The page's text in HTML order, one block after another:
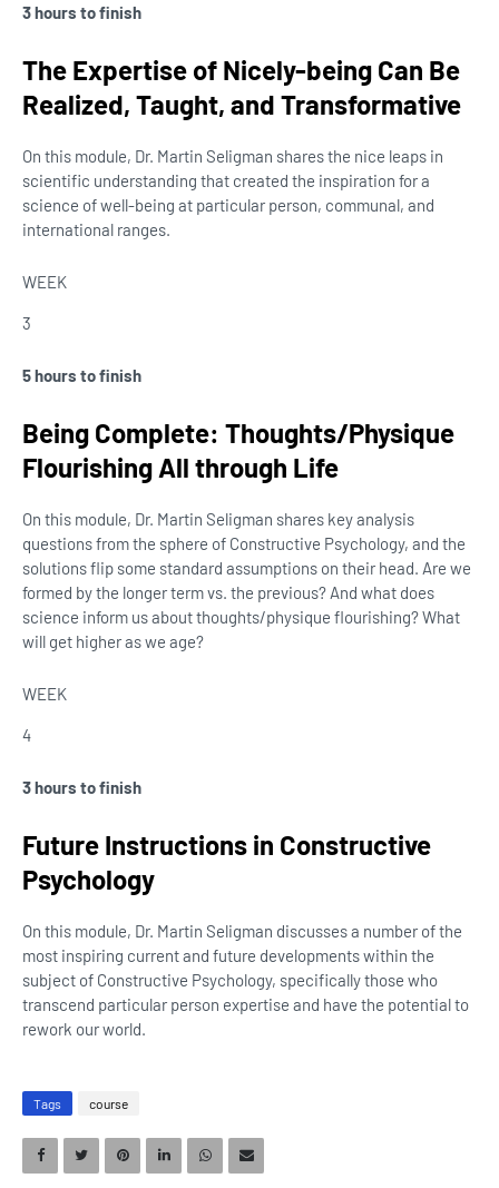
3 hours to finish
The Expertise of Nicely-being Can Be
Realized, Taught, and Transformative
On this module, Dr. Martin Seligman shares the nice leaps in
scientific understanding that created the inspiration for a
science of well-being at particular person, communal, and
international ranges.
WEEK
3
5 hours to finish
Being Complete: Thoughts/Physique
Flourishing All through Life
On this module, Dr. Martin Seligman shares key analysis
questions from the sphere of Constructive Psychology, and the
solutions flip some standard assumptions on their head. Are we
formed by the longer term vs. the previous? And what does
science inform us about thoughts/physique flourishing? What
will get higher as we age?
WEEK
4
3 hours to finish
Future Instructions in Constructive
Psychology
On this module, Dr. Martin Seligman discusses a number of the
most inspiring current and future developments within the
subject of Constructive Psychology, specifically those who
transcend particular person expertise and have the potential to
rework our world.
Tags course